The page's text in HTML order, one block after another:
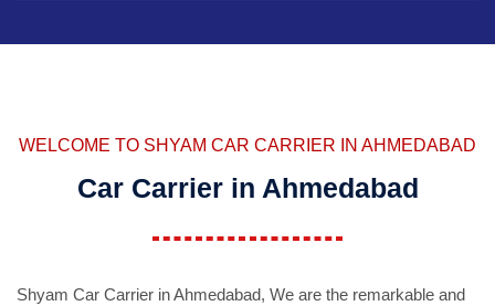
WELCOME TO SHYAM CAR CARRIER IN AHMEDABAD
Car Carrier in Ahmedabad
Shyam Car Carrier in Ahmedabad, We are the remarkable and